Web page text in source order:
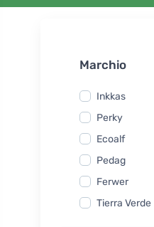
Marchio
Inkkas
Perky
Ecoalf
Pedag
Ferwer
Tierra Verde
Watersavers